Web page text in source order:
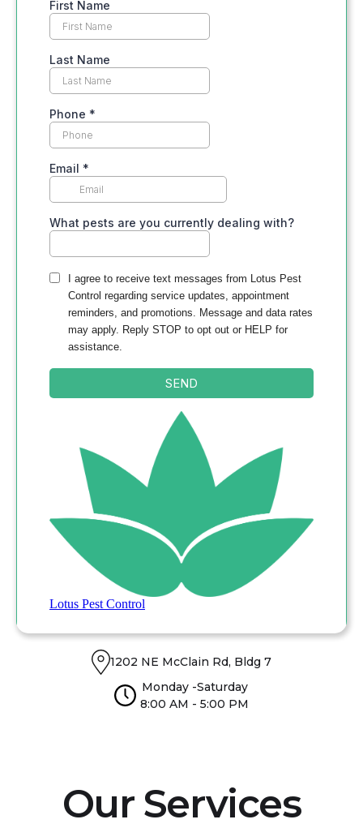
1202 NE McClain Rd, Bldg 7
Monday -Saturday
8:00 AM - 5:00 PM
Our Services